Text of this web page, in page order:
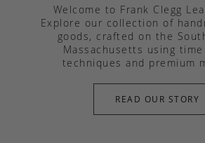
Welcome to Frank Clegg
Explore our collection of
goods, crafted on the
Massachusetts using
techniques and premium
READ OUR STORY